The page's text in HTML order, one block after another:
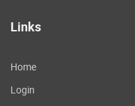
Links
Home
Login